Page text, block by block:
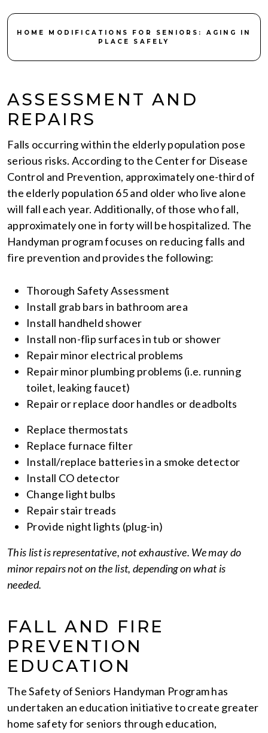
HOME MODIFICATIONS FOR SENIORS: AGING IN
PLACE SAFELY
ASSESSMENT AND
REPAIRS
Falls occurring within the elderly population pose
serious risks. According to the Center for Disease
Control and Prevention, approximately one-third of
the elderly population 65 and older who live alone
will fall each year. Additionally, of those who fall,
approximately one in forty will be hospitalized. The
Handyman program focuses on reducing falls and
fire prevention and provides the following:
Thorough Safety Assessment
Install grab bars in bathroom area
Install handheld shower
Install non-flip surfaces in tub or shower
Repair minor electrical problems
Repair minor plumbing problems (i.e. running
toilet, leaking faucet)
Repair or replace door handles or deadbolts
Replace thermostats
Replace furnace filter
Install/replace batteries in a smoke detector
Install CO detector
Change light bulbs
Repair stair treads
Provide night lights (plug-in)
This list is representative, not exhaustive. We may do
minor repairs not on the list, depending on what is
needed.
FALL AND FIRE
PREVENTION
EDUCATION
The Safety of Seniors Handyman Program has
undertaken an education initiative to create greater
home safety for seniors through education,